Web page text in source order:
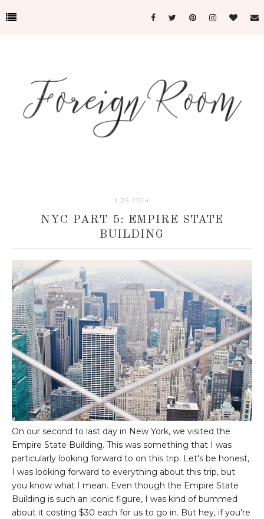
1.25.2014
NYC PART 5: EMPIRE STATE
BUILDING
On our second to last day in New York, we visited the
Empire State Building. This was something that I was
particularly looking forward to on this trip. Let's be honest,
I was looking forward to everything about this trip, but
you know what I mean. Even though the Empire State
Building is such an iconic figure, I was kind of bummed
about it costing $30 each for us to go in. But hey, if you're